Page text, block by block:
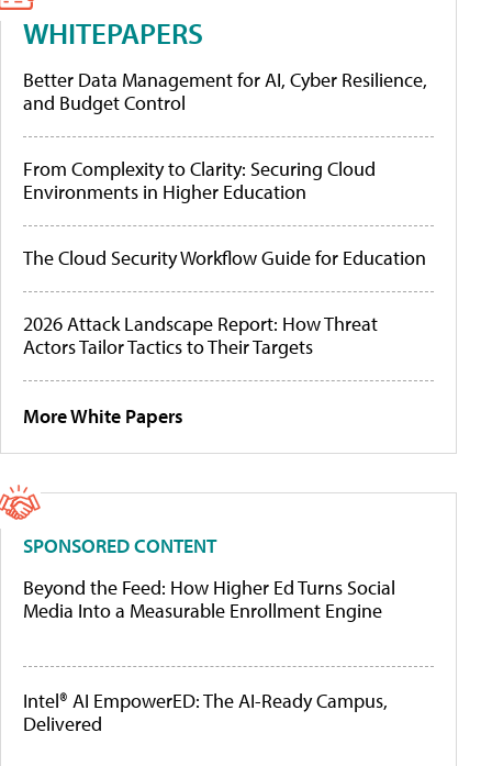
WHITEPAPERS
Better Data Management for AI, Cyber Resilience,
and Budget Control
From Complexity to Clarity: Securing Cloud
Environments in Higher Education
The Cloud Security Workflow Guide for Education
2026 Attack Landscape Report: How Threat
Actors Tailor Tactics to Their Targets
More White Papers
SPONSORED CONTENT
Beyond the Feed: How Higher Ed Turns Social
Media Into a Measurable Enrollment Engine
Intel® AI EmpowerED: The AI-Ready Campus,
Delivered